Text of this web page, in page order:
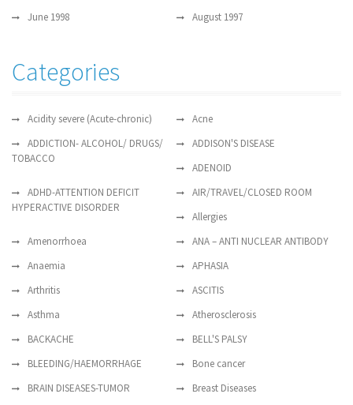
June 1998
August 1997
Categories
Acidity severe (Acute-chronic)
Acne
ADDICTION- ALCOHOL/ DRUGS/
TOBACCO
ADDISON'S DISEASE
ADENOID
ADHD-ATTENTION DEFICIT
HYPERACTIVE DISORDER
AIR/TRAVEL/CLOSED ROOM
Allergies
Amenorrhoea
ANA – ANTI NUCLEAR ANTIBODY
Anaemia
APHASIA
Arthritis
ASCITIS
Asthma
Atherosclerosis
BACKACHE
BELL'S PALSY
BLEEDING/HAEMORRHAGE
Bone cancer
BRAIN DISEASES-TUMOR
Breast Diseases